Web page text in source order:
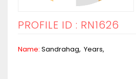
PROFILE ID : RN1626
Name: Sandrahag, Years,